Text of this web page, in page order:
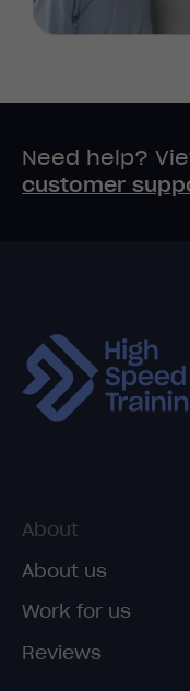
Need help?
customer
About
About us
Work for us
Reviews